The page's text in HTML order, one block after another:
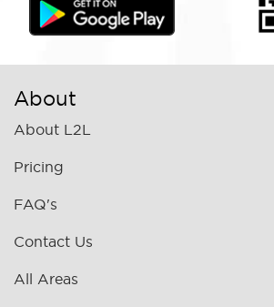
About
About L2L
Pricing
FAQ's
Contact Us
All Areas